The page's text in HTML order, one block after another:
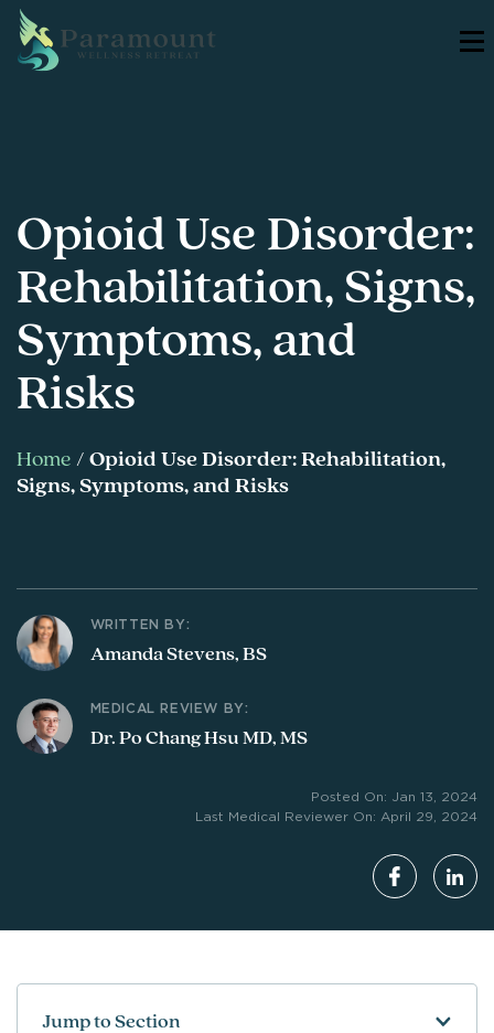
Opioid Use Disorder:
Rehabilitation, Signs,
Symptoms, and
Risks
Home / Opioid Use Disorder: Rehabilitation,
Signs, Symptoms, and Risks
WRITTEN BY:
Amanda Stevens, BS
MEDICAL REVIEW BY:
Dr. Po Chang Hsu MD, MS
Posted On: Jan 13, 2024
Last Medical Reviewer On: April 29, 2024
Jump to Section